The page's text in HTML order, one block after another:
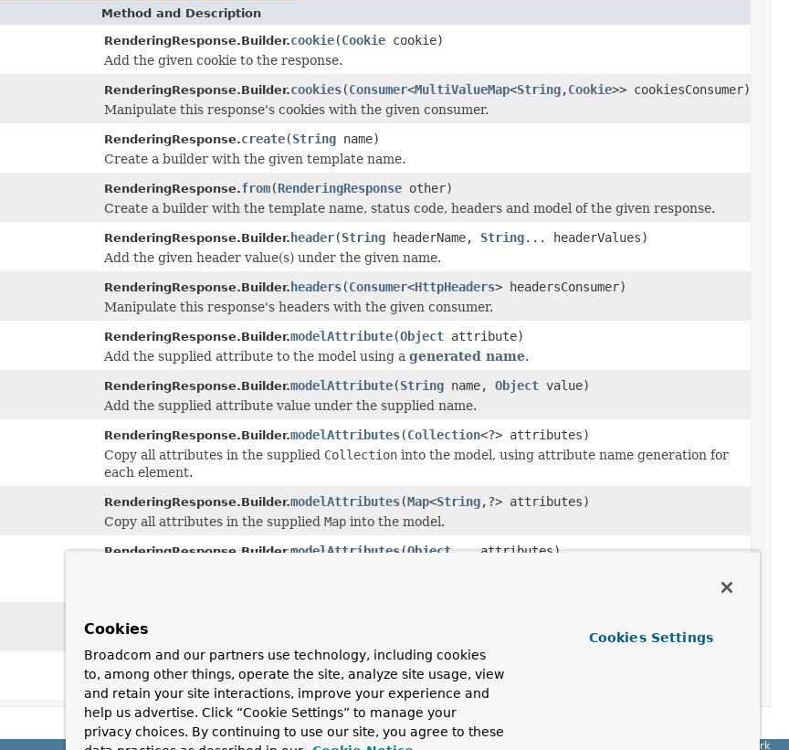
Method and Description
RenderingResponse.Builder.cookie(Cookie cookie)
Add the given cookie to the response.
RenderingResponse.Builder.cookies(Consumer<MultiValueMap<String,Cookie>> cookiesConsumer)
Manipulate this response's cookies with the given consumer.
RenderingResponse.create(String name)
Create a builder with the given template name.
RenderingResponse.from(RenderingResponse other)
Create a builder with the template name, status code, headers and model of the given response.
RenderingResponse.Builder.header(String headerName, String... headerValues)
Add the given header value(s) under the given name.
RenderingResponse.Builder.headers(Consumer<HttpHeaders> headersConsumer)
Manipulate this response's headers with the given consumer.
RenderingResponse.Builder.modelAttribute(Object attribute)
Add the supplied attribute to the model using a generated name.
RenderingResponse.Builder.modelAttribute(String name, Object value)
Add the supplied attribute value under the supplied name.
RenderingResponse.Builder.modelAttributes(Collection<?> attributes)
Copy all attributes in the supplied Collection into the model, using attribute name generation for
each element.
RenderingResponse.Builder.modelAttributes(Map<String,?> attributes)
Copy all attributes in the supplied Map into the model.
RenderingResponse.Builder.modelAttributes(Object... attributes)
Set the HTTP status.
RenderingResponse.Builder. status
(int status)
Set the HTTP status.
Spring Framework
Cookies
Broadcom and our partners use technology, including cookies
to, among other things, operate the site, analyze site usage, view
and retain your site interactions, improve your experience and
help us advertise. Click “Cookie Settings” to manage your
privacy choices. By continuing to use our site, you agree to these
Cookies Settings